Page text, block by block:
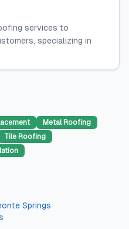
services to
specializing in
Metal Roofing
Tile Roofing
Springs